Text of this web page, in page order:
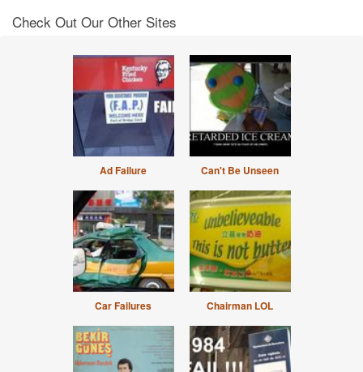
Check Out Our Other Sites
Ad Failure Can't Be Unseen
Car Failures Chairman LOL